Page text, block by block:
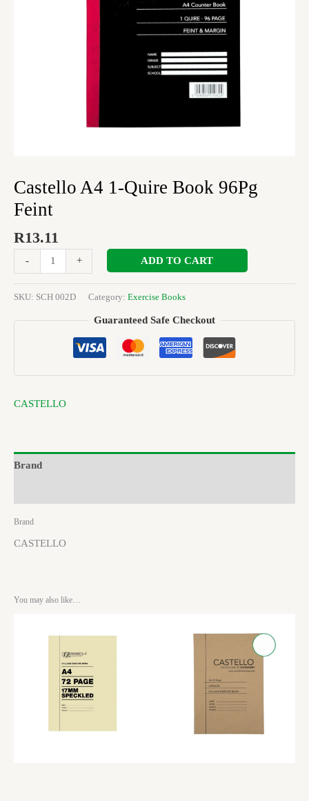
Castello A4 1-Quire Book 96Pg
Feint
R13.11
- + ADD TO CART
SKU: SCH 002D Category: Exercise Books
Guaranteed Safe Checkout
CASTELLO
Brand
Brand
CASTELLO
You may also like…